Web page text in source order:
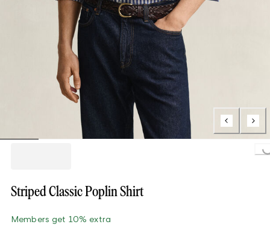
Striped Classic Poplin Shirt
Members get 10% extra